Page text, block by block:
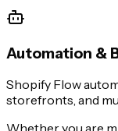
Automation &
Shopify Flow
storefronts, and